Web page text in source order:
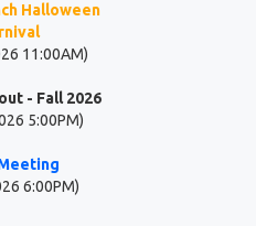
Halloween
11:00AM)
- Fall 2026
5:00PM)
6:00PM)